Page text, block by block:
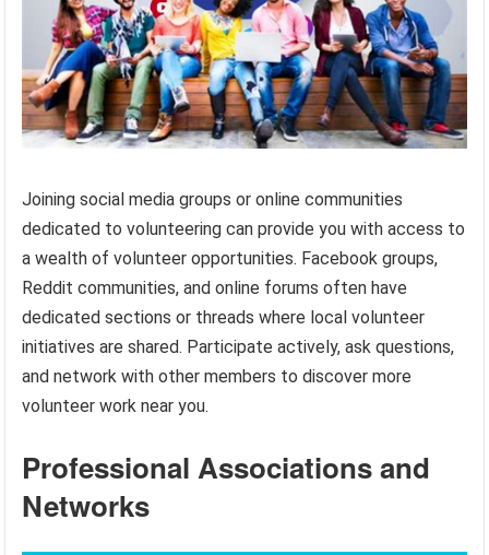
Joining social media groups or online communities
dedicated to volunteering can provide you with access to
a wealth of volunteer opportunities. Facebook groups,
Reddit communities, and online forums often have
dedicated sections or threads where local volunteer
initiatives are shared. Participate actively, ask questions,
and network with other members to discover more
volunteer work near you.
Professional Associations and
Networks